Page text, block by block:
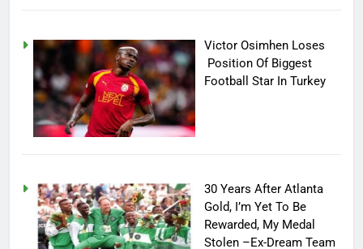
Victor Osimhen Loses
Position Of Biggest
Football Star In Turkey
30 Years After Atlanta
Gold, I’m Yet To Be
Rewarded, My Medal
Stolen –Ex-Dream Team